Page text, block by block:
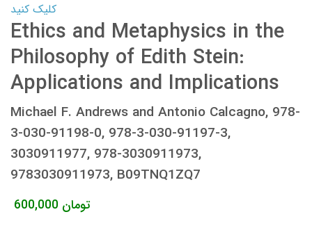
کلیک کنید
Ethics and Metaphysics in the
Philosophy of Edith Stein:
Applications and Implications
Michael F. Andrews and Antonio Calcagno, 978-
3-030-91198-0, 978-3-030-91197-3,
3030911977, 978-3030911973,
9783030911973, B09TNQ1ZQ7
600,000 تومان